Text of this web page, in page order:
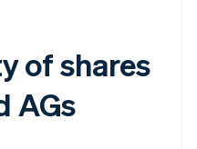
of shares
AGs